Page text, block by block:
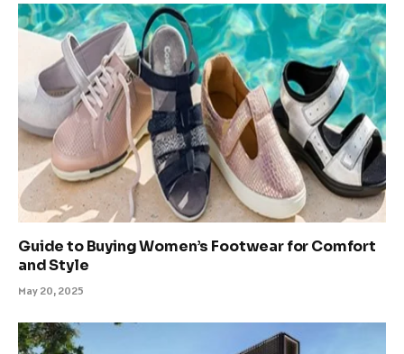
Guide to Buying Women’s Footwear for Comfort
and Style
May 20, 2025